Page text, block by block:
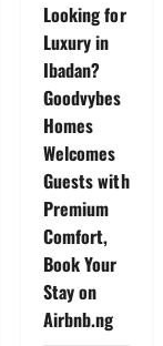
Looking for
Luxury in
Ibadan?
Goodvybes
Homes
Welcomes
Guests with
Premium
Comfort,
Book Your
Stay on
Airbnb.ng